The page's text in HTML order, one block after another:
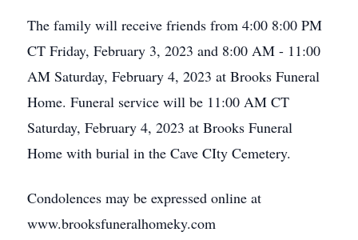
The family will receive friends from 4:00 8:00 PM
CT Friday, February 3, 2023 and 8:00 AM - 11:00
AM Saturday, February 4, 2023 at Brooks Funeral
Home. Funeral service will be 11:00 AM CT
Saturday, February 4, 2023 at Brooks Funeral
Home with burial in the Cave CIty Cemetery.
Condolences may be expressed online at
www.brooksfuneralhomeky.com